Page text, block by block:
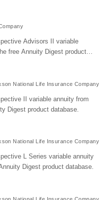
Advisors II variable
free Annuity Digest product
National Life Insurance Company
II variable annuity from
Digest product database.
National Life Insurance Company
L Series variable annuity
Digest product database.
National Life Insurance Company